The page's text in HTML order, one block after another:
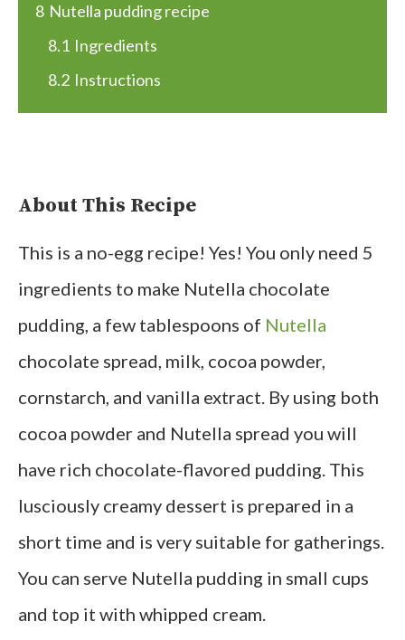
8 Nutella pudding recipe
8.1 Ingredients
8.2 Instructions
About This Recipe
This is a no-egg recipe! Yes! You only need 5
ingredients to make Nutella chocolate
pudding, a few tablespoons of Nutella
chocolate spread, milk, cocoa powder,
cornstarch, and vanilla extract. By using both
cocoa powder and Nutella spread you will
have rich chocolate-flavored pudding. This
lusciously creamy dessert is prepared in a
short time and is very suitable for gatherings.
You can serve Nutella pudding in small cups
and top it with whipped cream.